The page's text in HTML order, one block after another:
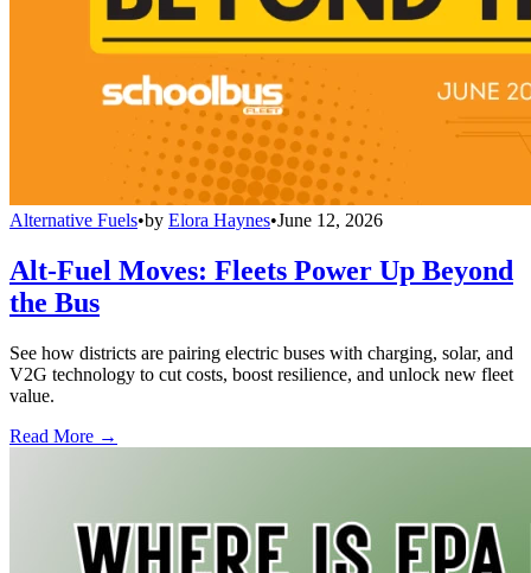
Alternative Fuels•by Elora Haynes•June 12, 2026
Alt-Fuel Moves: Fleets Power Up Beyond
the Bus
See how districts are pairing electric buses with charging, solar, and
V2G technology to cut costs, boost resilience, and unlock new fleet
value.
Read More →